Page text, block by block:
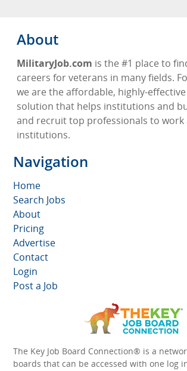
About
MilitaryJob.com is the #1 place to
careers for veterans in many fields.
we are the affordable, highly-
solution that helps institutions and
and recruit top professionals to
institutions.
Navigation
Home
Search Jobs
About
Pricing
Advertise
Contact
Login
Post a Job
The Key Job Board Connection® is a
boards that can be accessed with one log